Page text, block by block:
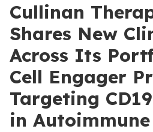
Cullinan
Shares New
Across Its
Cell Engager
Targeting
in Autoimmune